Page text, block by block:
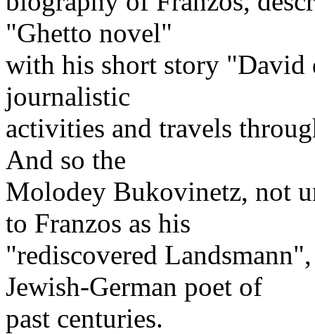
"Ghetto novel"
with his short story "David
journalistic
activities and travels
And so the
Molodey Bukovinetz, not
to Franzos as his
"rediscovered
Jewish-German poet of
past centuries.